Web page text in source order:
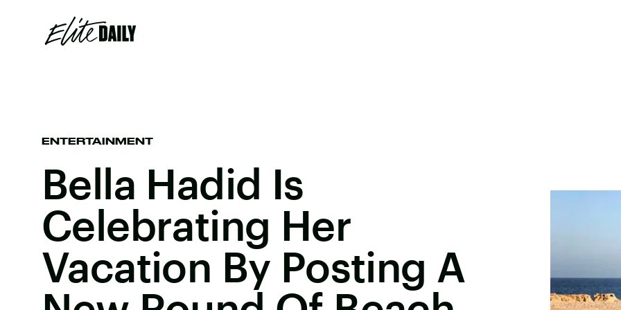
ENTERTAINMENT
Bella Hadid Is
Celebrating Her
Vacation By Posting A